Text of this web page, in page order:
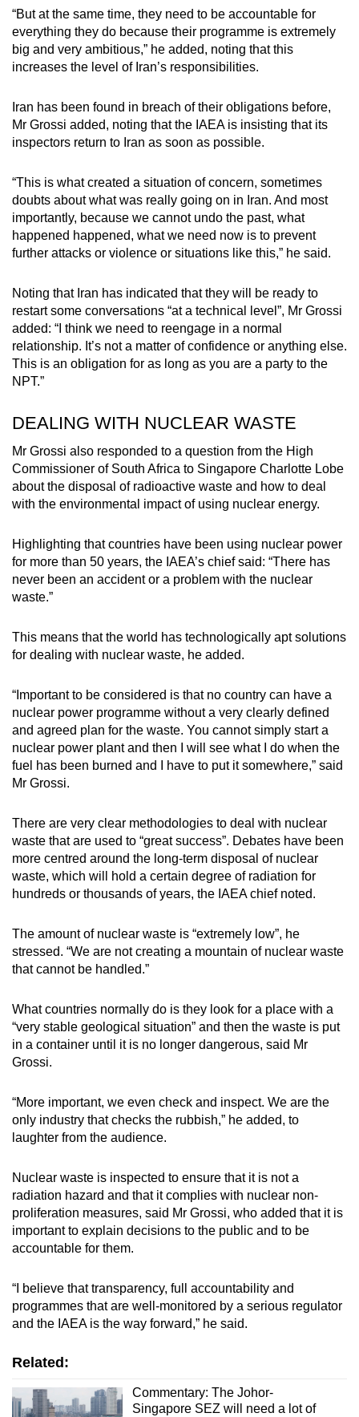
“But at the same time, they need to be accountable for
everything they do because their programme is extremely
big and very ambitious,” he added, noting that this
increases the level of Iran’s responsibilities.
Iran has been found in breach of their obligations before,
Mr Grossi added, noting that the IAEA is insisting that its
inspectors return to Iran as soon as possible.
“This is what created a situation of concern, sometimes
doubts about what was really going on in Iran. And most
importantly, because we cannot undo the past, what
happened happened, what we need now is to prevent
further attacks or violence or situations like this,” he said.
Noting that Iran has indicated that they will be ready to
restart some conversations “at a technical level”, Mr Grossi
added: “I think we need to reengage in a normal
relationship. It’s not a matter of confidence or anything else.
This is an obligation for as long as you are a party to the
NPT.”
DEALING WITH NUCLEAR WASTE
Mr Grossi also responded to a question from the High
Commissioner of South Africa to Singapore Charlotte Lobe
about the disposal of radioactive waste and how to deal
with the environmental impact of using nuclear energy.
Highlighting that countries have been using nuclear power
for more than 50 years, the IAEA’s chief said: “There has
never been an accident or a problem with the nuclear
waste.”
This means that the world has technologically apt solutions
for dealing with nuclear waste, he added.
“Important to be considered is that no country can have a
nuclear power programme without a very clearly defined
and agreed plan for the waste. You cannot simply start a
nuclear power plant and then I will see what I do when the
fuel has been burned and I have to put it somewhere,” said
Mr Grossi.
There are very clear methodologies to deal with nuclear
waste that are used to “great success”. Debates have been
more centred around the long-term disposal of nuclear
waste, which will hold a certain degree of radiation for
hundreds or thousands of years, the IAEA chief noted.
The amount of nuclear waste is “extremely low”, he
stressed. “We are not creating a mountain of nuclear waste
that cannot be handled.”
What countries normally do is they look for a place with a
“very stable geological situation” and then the waste is put
in a container until it is no longer dangerous, said Mr
Grossi.
“More important, we even check and inspect. We are the
only industry that checks the rubbish,” he added, to
laughter from the audience.
Nuclear waste is inspected to ensure that it is not a
radiation hazard and that it complies with nuclear non-
proliferation measures, said Mr Grossi, who added that it is
important to explain decisions to the public and to be
accountable for them.
“I believe that transparency, full accountability and
programmes that are well-monitored by a serious regulator
and the IAEA is the way forward,” he said.
Related:
Commentary: The Johor-
Singapore SEZ will need a lot of